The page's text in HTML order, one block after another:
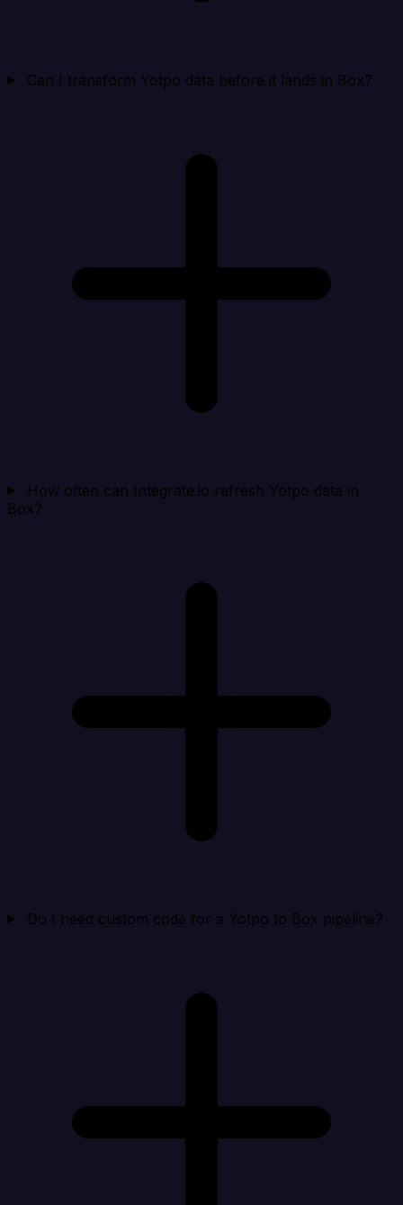
Can I transform Yotpo data before it lands in Box?
How often can Integrate.io refresh Yotpo data in
Box?
Do I need custom code for a Yotpo to Box pipeline?